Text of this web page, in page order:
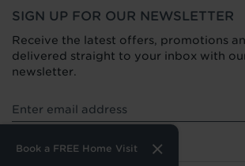
Book a FREE Home Visit
SIGN UP FOR OUR NEWSLETTER
Receive the latest offers, promotions
delivered straight to your inbox with
newsletter.